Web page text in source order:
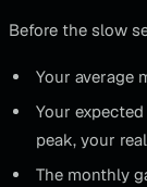
Before the slow
Your average
Your
peak, your
The monthly